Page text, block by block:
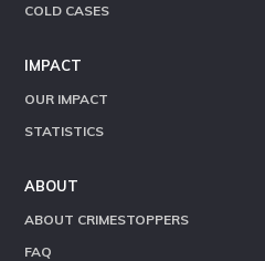
COLD CASES
IMPACT
OUR IMPACT
STATISTICS
ABOUT
ABOUT CRIMESTOPPERS
FAQ